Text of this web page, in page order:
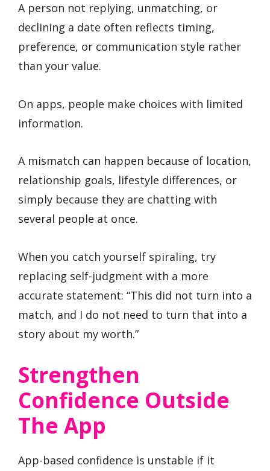
A person not replying, unmatching, or
declining a date often reflects timing,
preference, or communication style rather
than your value.
On apps, people make choices with limited
information.
A mismatch can happen because of location,
relationship goals, lifestyle differences, or
simply because they are chatting with
several people at once.
When you catch yourself spiraling, try
replacing self-judgment with a more
accurate statement: “This did not turn into a
match, and I do not need to turn that into a
story about my worth.”
Strengthen
Confidence Outside
The App
App-based confidence is unstable if it